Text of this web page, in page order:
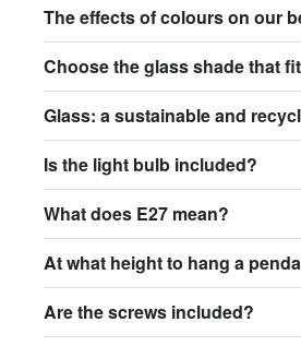
The effects of colours on our
Choose the glass shade that
Glass: a sustainable and
Is the light bulb included?
What does E27 mean?
At what height to hang a
Are the screws included?